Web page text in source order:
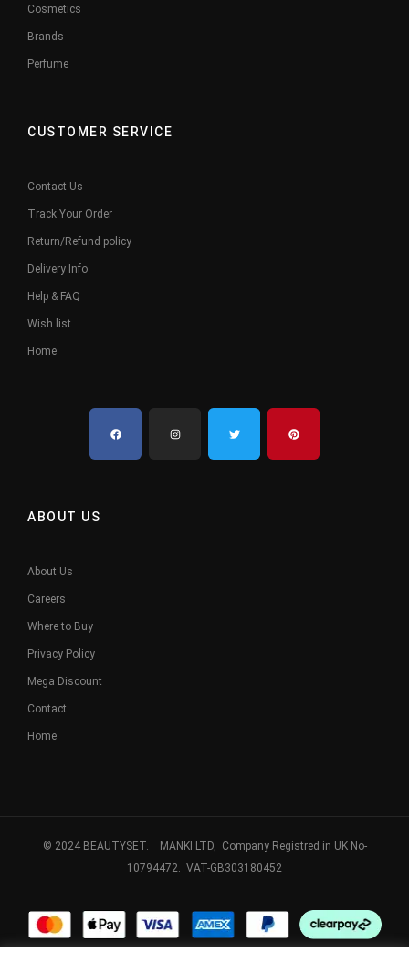
Cosmetics
Brands
Perfume
CUSTOMER SERVICE
Contact Us
Track Your Order
Return/Refund policy
Delivery Info
Help & FAQ
Wish list
Home
ABOUT US
About Us
Careers
Where to Buy
Privacy Policy
Mega Discount
Contact
Home
© 2024 BEAUTYSET. MANKI LTD, Company Registred in UK No-
10794472. VAT-GB303180452